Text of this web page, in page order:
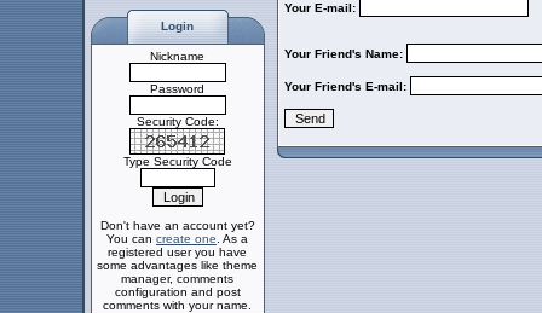
Login
Nickname
Password
Security Code:
Type Security Code
Don't have an account yet?
You can create one . As a
registered user you have
some advantages like theme
manager, comments
configuration and post
comments with your name.
Your E-mail:
Your Friend's Name:
Your Friend's E-mail: